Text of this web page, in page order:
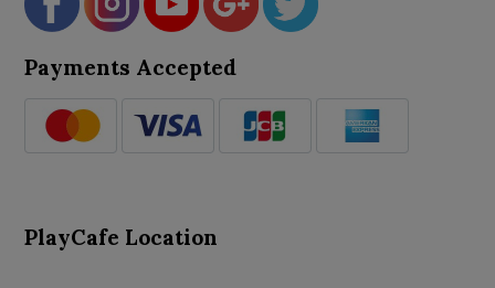
Payments Accepted
PlayCafe Location